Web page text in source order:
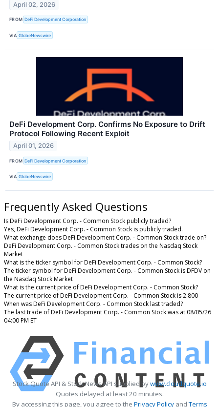
April 02, 2026
FROM DeFi Development Corporation
VIA GlobeNewswire
DeFi Development Corp. Confirms No Exposure to Drift
Protocol Following Recent Exploit
April 01, 2026
FROM DeFi Development Corporation
VIA GlobeNewswire
Frequently Asked Questions
Is DeFi Development Corp. - Common Stock publicly traded?
Yes, DeFi Development Corp. - Common Stock is publicly traded.
What exchange does DeFi Development Corp. - Common Stock trade on?
DeFi Development Corp. - Common Stock trades on the Nasdaq Stock
Market
What is the ticker symbol for DeFi Development Corp. - Common Stock?
The ticker symbol for DeFi Development Corp. - Common Stock is DFDV on
the Nasdaq Stock Market
What is the current price of DeFi Development Corp. - Common Stock?
The current price of DeFi Development Corp. - Common Stock is 2.800
When was DeFi Development Corp. - Common Stock last traded?
The last trade of DeFi Development Corp. - Common Stock was at 08/05/26
04:00 PM ET
Stock Quote API & Stock News API supplied bywww.cloudquote.io
Quotes delayed at least 20 minutes.
By accessing this page, you agree to the Privacy PolicyandTerms